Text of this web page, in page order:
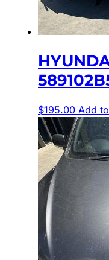
$195.00 Add